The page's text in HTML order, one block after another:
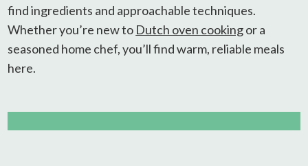
find ingredients and approachable techniques.
Whether you’re new to Dutch oven cookingor a
seasoned home chef, you’ll find warm, reliable meals
here.